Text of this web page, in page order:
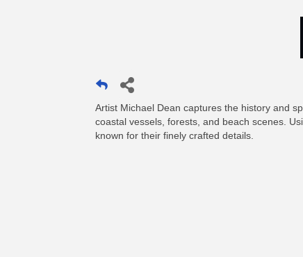
Artist Michael Dean captures the history and
coastal vessels, forests, and beach scenes.
known for their finely crafted details.